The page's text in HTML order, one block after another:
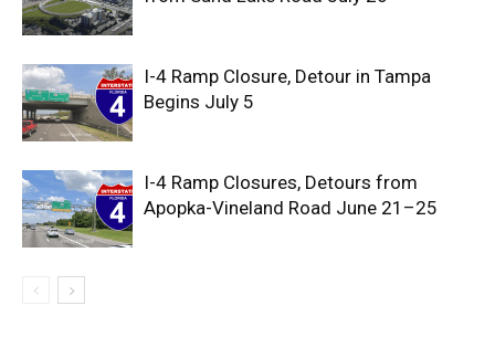
I-4 Ramp Closure, Detour in Tampa
Begins July 5
I-4 Ramp Closures, Detours from
Apopka-Vineland Road June 21–25